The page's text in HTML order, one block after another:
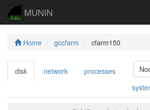
MUNIN
Home gccfarm cfarm150
disk network
processes